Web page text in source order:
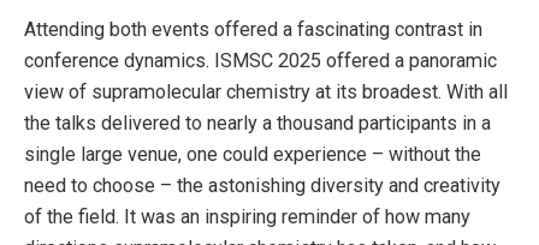
Attending both events offered a fascinating contrast in
conference dynamics. ISMSC 2025 offered a panoramic
view of supramolecular chemistry at its broadest. With all
the talks delivered to nearly a thousand participants in a
single large venue, one could experience – without the
need to choose – the astonishing diversity and creativity
of the field. It was an inspiring reminder of how many